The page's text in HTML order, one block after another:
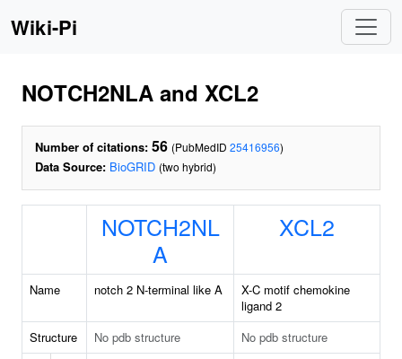
Wiki-Pi
NOTCH2NLA and XCL2
Number of citations: 56 (PubMedID 25416956)
Data Source: BioGRID (two hybrid)
NOTCH2NL
A
XCL2
Name notch 2 N-terminal like A
X-C motif chemokine
ligand 2
Structure
No pdb structure
No pdb structure